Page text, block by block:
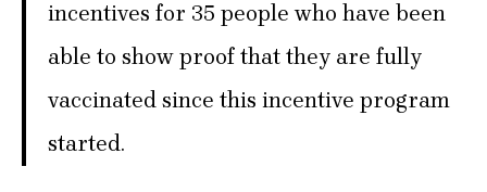
incentives for 35 people who have been
able to show proof that they are fully
vaccinated since this incentive program
started.